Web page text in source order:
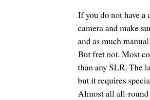
If you do not have a
camera and make
and as much
But fret not. Most
than any SLR. The
but it requires
Almost all all-round